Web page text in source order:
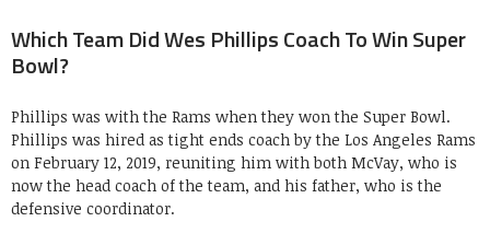
Which Team Did Wes Phillips Coach To Win Super
Bowl?
Phillips was with the Rams when they won the Super Bowl.
Phillips was hired as tight ends coach by the Los Angeles Rams
on February 12, 2019, reuniting him with both McVay, who is
now the head coach of the team, and his father, who is the
defensive coordinator.